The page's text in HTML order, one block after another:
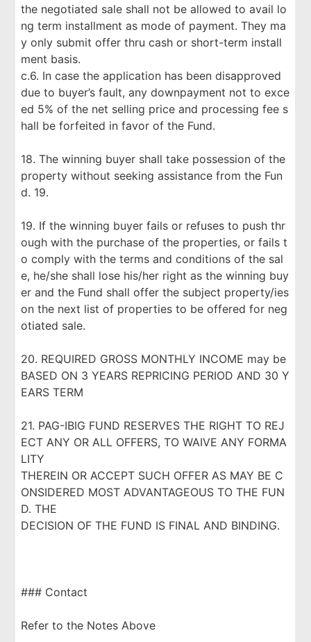
the negotiated sale shall not be allowed to avail lo
ng term installment as mode of payment. They ma
y only submit offer thru cash or short-term install
ment basis.
c.6. In case the application has been disapproved
due to buyer’s fault, any downpayment not to exce
ed 5% of the net selling price and processing fee s
hall be forfeited in favor of the Fund.
18. The winning buyer shall take possession of the
property without seeking assistance from the Fun
d. 19.
19. If the winning buyer fails or refuses to push thr
ough with the purchase of the properties, or fails t
o comply with the terms and conditions of the sal
e, he/she shall lose his/her right as the winning buy
er and the Fund shall offer the subject property/ies
on the next list of properties to be offered for neg
otiated sale.
20. REQUIRED GROSS MONTHLY INCOME may be
BASED ON 3 YEARS REPRICING PERIOD AND 30 Y
EARS TERM
21. PAG-IBIG FUND RESERVES THE RIGHT TO REJ
ECT ANY OR ALL OFFERS, TO WAIVE ANY FORMA
LITY
THEREIN OR ACCEPT SUCH OFFER AS MAY BE C
ONSIDERED MOST ADVANTAGEOUS TO THE FUN
D. THE
DECISION OF THE FUND IS FINAL AND BINDING.
### Contact
Refer to the Notes Above